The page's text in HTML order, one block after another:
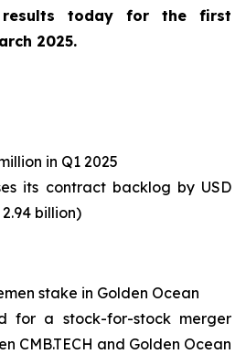
results today for the first
2025.
in Q1 2025
its contract backlog by USD
billion)
stake in Golden Ocean
for a stock-for-stock merger
CMB.TECH and Golden Ocean